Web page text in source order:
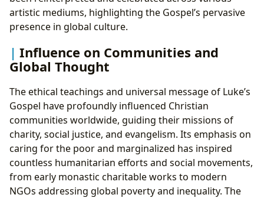
artistic mediums, highlighting the Gospel’s pervasive
presence in global culture.
Influence on Communities and
Global Thought
The ethical teachings and universal message of Luke’s
Gospel have profoundly influenced Christian
communities worldwide, guiding their missions of
charity, social justice, and evangelism. Its emphasis on
caring for the poor and marginalized has inspired
countless humanitarian efforts and social movements,
from early monastic charitable works to modern
NGOs addressing global poverty and inequality. The